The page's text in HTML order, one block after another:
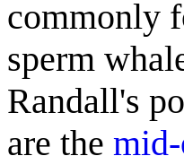
commonly
sperm
Randall's
are the